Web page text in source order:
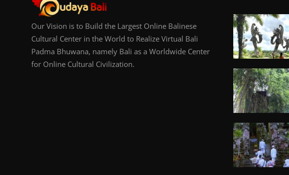
Our Vision is to Build the Largest Online Balinese
Cultural Center in the World to Realize Virtual Bali
Padma Bhuwana, namely Bali as a Worldwide Center
for Online Cultural Civilization.